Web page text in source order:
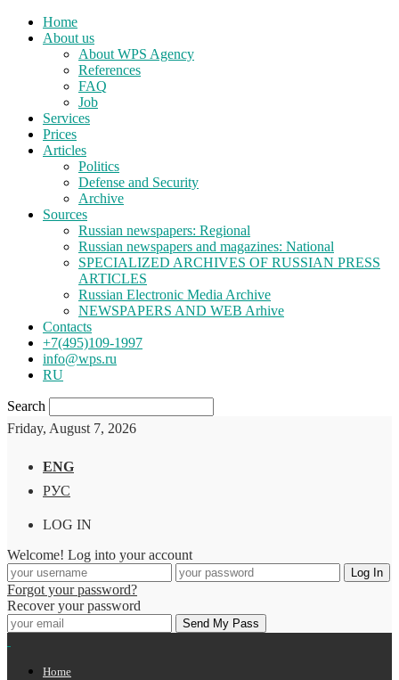
Home
About us
About WPS Agency
References
FAQ
Job
Services
Prices
Articles
Politics
Defense and Security
Archive
Sources
Russian newspapers: Regional
Russian newspapers and magazines: National
SPECIALIZED ARCHIVES OF RUSSIAN PRESS
ARTICLES
Russian Electronic Media Archive
NEWSPAPERS AND WEB Arhive
Contacts
+7(495)109-1997
info@wps.ru
RU
Search
Friday, August 7, 2026
ENG
РУС
LOG IN
Welcome! Log into your account
Forgot your password?
Recover your password
Home